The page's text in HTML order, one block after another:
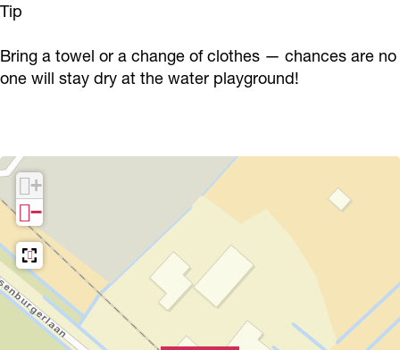
Tip
Bring a towel or a change of clothes — chances are no
one will stay dry at the water playground!
+
−